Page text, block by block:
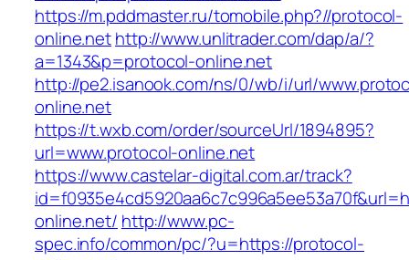
https://m.pddmaster.ru/tomobile.php?//protocol-
online.nethttp://www.unlitrader.com/dap/a/?
a=1343&p=protocol-online.net
http://pe2.isanook.com/ns/0/wb/i/url/
online.net
https://t.wxb.com/order/sourceUrl/1894895?
url=www.protocol-online.net
https://www.castelar-digital.com.ar/track?
online.net/ http://www.pc-
spec.info/common/pc/?u=https://protocol-